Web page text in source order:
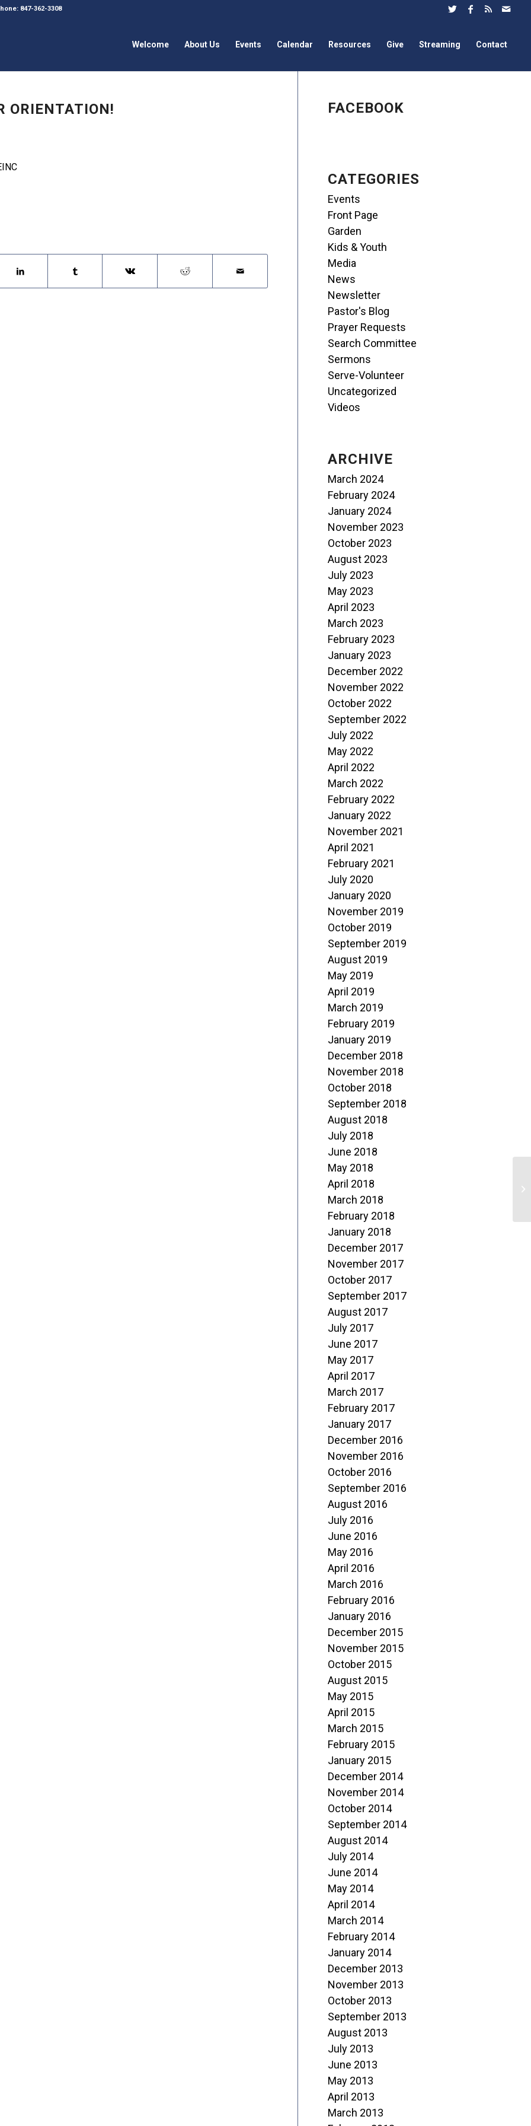
847-362-3308
Welcome About Us Events Calendar Resources Give Streaming Contact
ORIENTATION! FACEBOOK
CATEGORIES
Events
Front Page
Garden
Kids & Youth
Media
News
Newsletter
Pastor's Blog
Prayer Requests
Search Committee
Sermons
Serve-Volunteer
Uncategorized
Videos
ARCHIVE
March 2024
February 2024
January 2024
November 2023
October 2023
August 2023
July 2023
May 2023
April 2023
March 2023
February 2023
January 2023
December 2022
November 2022
October 2022
September 2022
July 2022
May 2022
April 2022
March 2022
February 2022
January 2022
November 2021
April 2021
February 2021
July 2020
January 2020
November 2019
October 2019
September 2019
August 2019
May 2019
April 2019
March 2019
February 2019
January 2019
December 2018
November 2018
October 2018
September 2018
August 2018
July 2018
June 2018
May 2018
April 2018
March 2018
February 2018
January 2018
December 2017
November 2017
October 2017
September 2017
August 2017
July 2017
June 2017
May 2017
April 2017
March 2017
February 2017
January 2017
December 2016
November 2016
October 2016
September 2016
August 2016
July 2016
June 2016
May 2016
April 2016
March 2016
February 2016
January 2016
December 2015
November 2015
October 2015
August 2015
May 2015
April 2015
March 2015
February 2015
January 2015
December 2014
November 2014
October 2014
September 2014
August 2014
July 2014
June 2014
May 2014
April 2014
March 2014
February 2014
January 2014
December 2013
November 2013
October 2013
September 2013
August 2013
July 2013
June 2013
May 2013
April 2013
March 2013